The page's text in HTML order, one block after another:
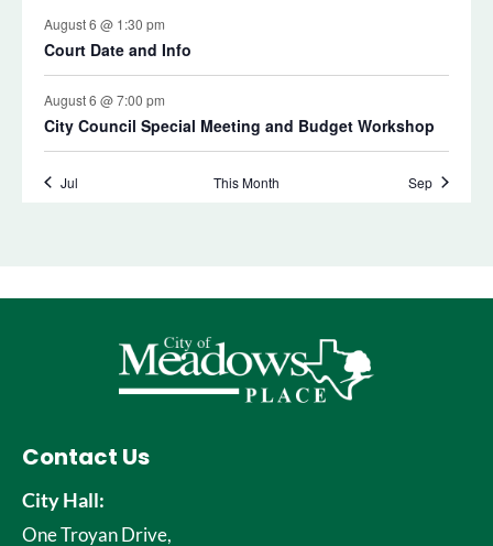
Contact Us
City Hall:
One Troyan Drive,